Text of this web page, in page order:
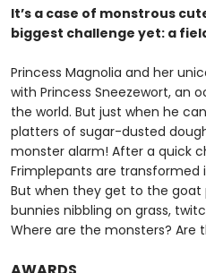
It’s a case of monstrous
biggest challenge yet: a
Princess Magnolia and her
with Princess Sneezewort, an
the world. But just when he
platters of sugar-dusted
monster alarm! After a quick
Frimplepants are transformed
But when they get to the goat
bunnies nibbling on grass,
Where are the monsters? Are